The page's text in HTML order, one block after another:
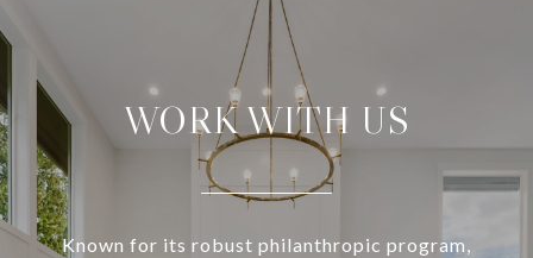
WORK WITH US
Known for its robust philanthropic program,